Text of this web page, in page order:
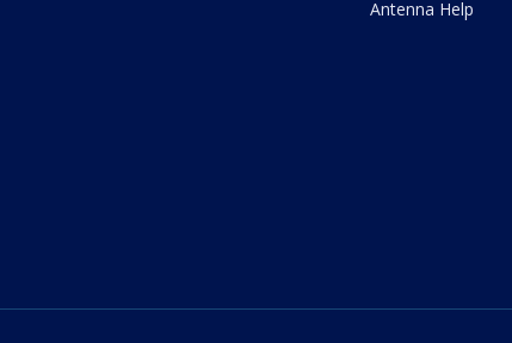
Antenna Help